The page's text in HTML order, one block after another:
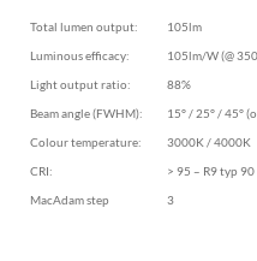
Total lumen output:
105lm
Luminous efficacy:
105lm/W (@
Light output ratio:
88%
Beam angle (FWHM):
15° / 25° / 45°
Colour temperature:
3000K / 4000K
CRI:
> 95 – R9 typ 90
MacAdam step
3